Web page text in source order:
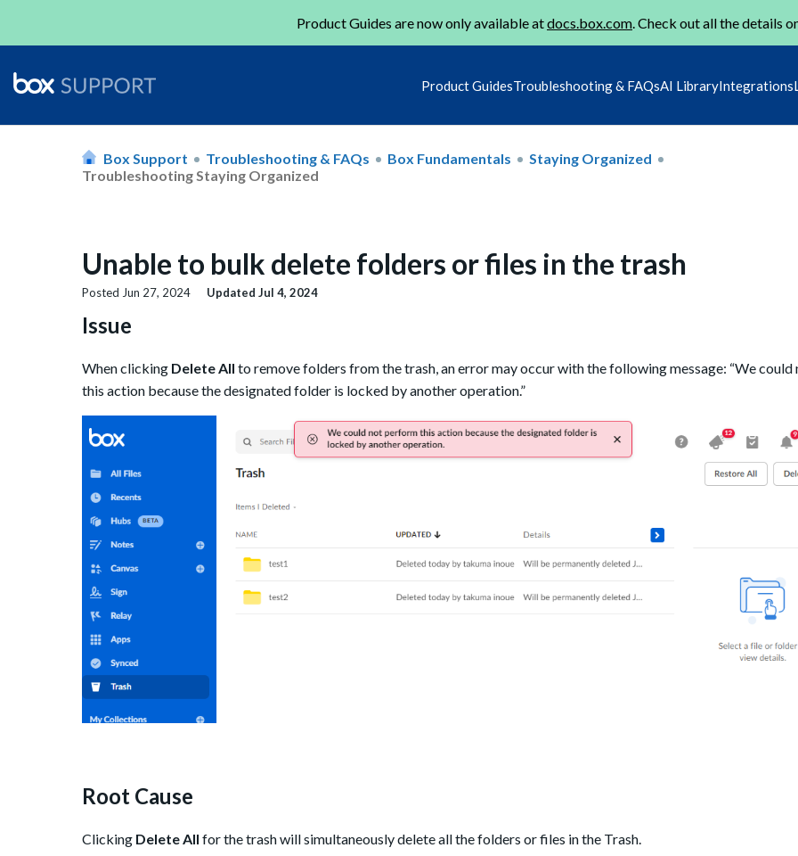
Product Guides are now only available atdocs.box.com. Check out all the details
Product GuidesTroubleshooting & FAQsAI LibraryIntegrations
Box Support Troubleshooting & FAQs Box Fundamentals
Staying Organized
Troubleshooting Staying Organized
Unable to bulk delete folders or files in the trash
Posted Jun 27, 2024 Updated Jul 4, 2024
Issue
When clicking Delete All to remove folders from the trash, an errormay occurwith the following message: “We
this action because the designated folder is locked by another operation.”
Root Cause
Clicking Delete All for the trash will simultaneously delete all the folders or files in the Trash.